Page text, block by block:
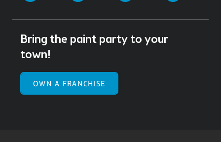
Bring the paint party to your
town!
OWN A FRANCHISE